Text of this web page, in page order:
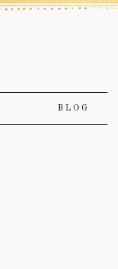
BLOG